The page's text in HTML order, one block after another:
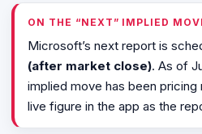
ON THE “NEXT” IMPLIED
Microsoft’s next report is
(after market close). As of
implied move has been pricing
live figure in the app as the